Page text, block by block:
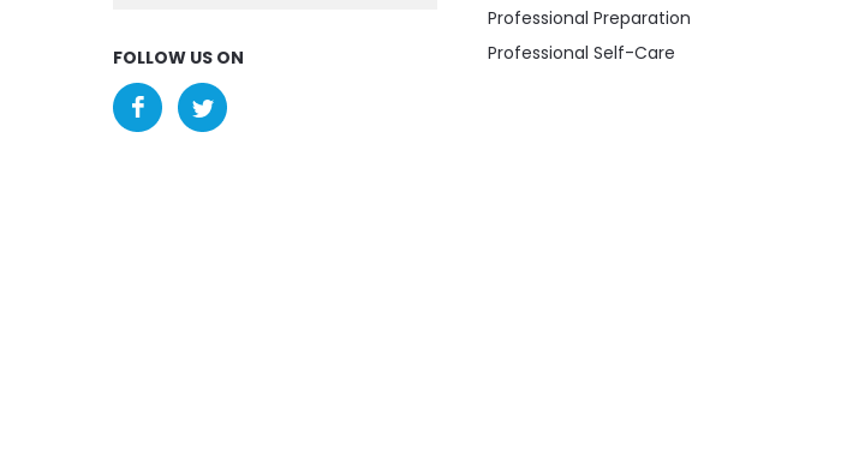
FOLLOW US ON
Professional Preparation
Professional Self-Care